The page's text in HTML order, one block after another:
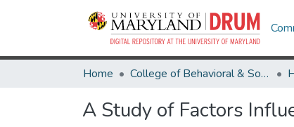
Home College of Behavioral & Social Sciences
A Study of Factors